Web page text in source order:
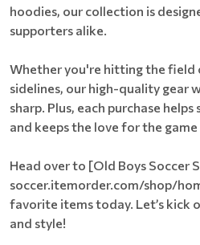
hoodies, our collection is
supporters alike.
Whether you're hitting the field
sidelines, our high-quality gear
sharp. Plus, each purchase
and keeps the love for the game
Head over to [Old Boys Soccer
soccer.itemorder.com/shop/
favorite items today. Let’s kick
and style!